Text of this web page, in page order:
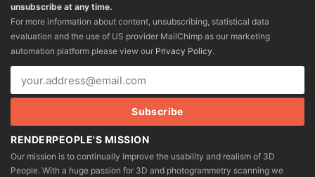
unsubscribe at any time.
For more information about content, unsubscribing, statistical data
evaluation and the use of US provider MailChimp as our marketing
automation platform please view our Privacy Policy.
RENDERPEOPLE'S MISSION
Our mission is to continually improve the usability and realism of 3D
People. With a huge passion for 3D and photogrammetry scanning we